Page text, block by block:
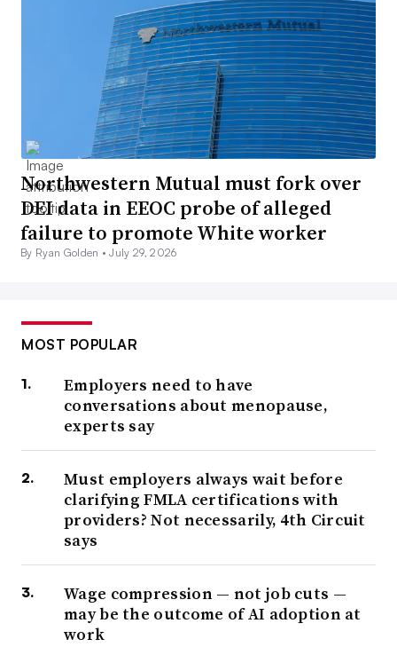
Northwestern Mutual must fork over
DEI data in EEOC probe of alleged
failure to promote White worker
By Ryan Golden •July 29, 2026
MOST POPULAR
Employers need to have
conversations about menopause,
experts say
Must employers always wait before
clarifying FMLA certifications with
providers? Not necessarily, 4th Circuit
says
Wage compression — not job cuts —
may be the outcome of AI adoption at
work